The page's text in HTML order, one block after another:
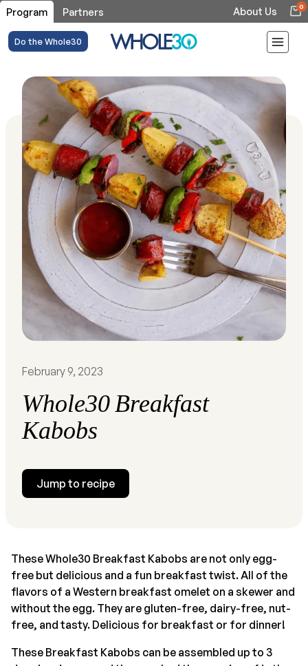
Program Partners About Us 0
Do the Whole30
February 9, 2023
Whole30 Breakfast
Kabobs
Jump to recipe
These Whole30 Breakfast Kabobs are not only egg-
free but delicious and a fun breakfast twist. All of the
flavors of a Western breakfast omelet on a skewer and
without the egg. They are gluten-free, dairy-free, nut-
free, and tasty. Delicious for breakfast or for dinner!
These Breakfast Kabobs can be assembled up to 3